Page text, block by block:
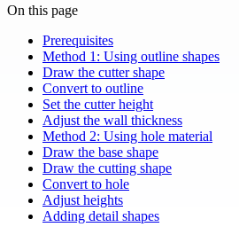
On this page
Prerequisites
Method 1: Using outline shapes
Draw the cutter shape
Convert to outline
Set the cutter height
Adjust the wall thickness
Method 2: Using hole material
Draw the base shape
Draw the cutting shape
Convert to hole
Adjust heights
Adding detail shapes